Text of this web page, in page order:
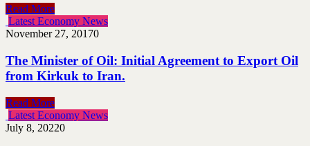
Read More
Latest Economy News
November 27, 20170
The Minister of Oil: Initial Agreement to Export Oil
from Kirkuk to Iran.
Read More
Latest Economy News
July 8, 20220